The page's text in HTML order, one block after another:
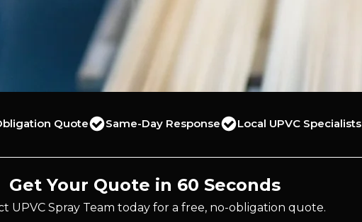
Quote Same-Day Response Local UPVC Specialists
Get Your Quote in 60 Seconds
UPVC Spray Team today for a free, no-obligation quote.